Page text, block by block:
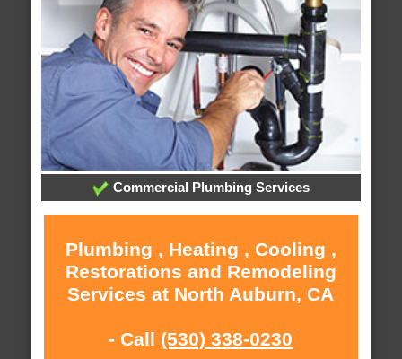
Commercial Plumbing Services
Plumbing , Heating , Cooling ,
Restorations and Remodeling
Services at North Auburn, CA
- Call (530) 338-0230